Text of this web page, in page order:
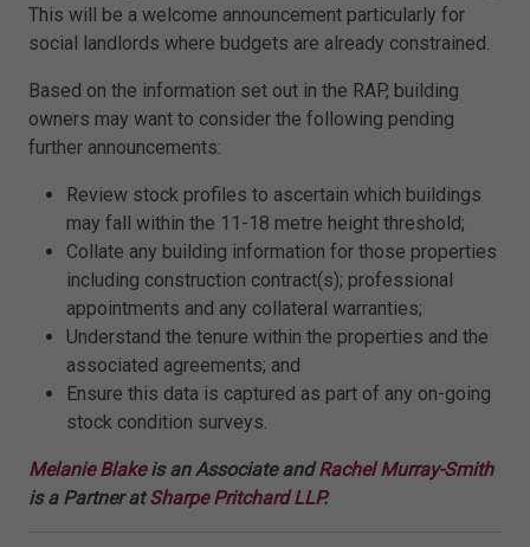
This will be a welcome announcement particularly for
social landlords where budgets are already constrained.
Based on the information set out in the RAP, building
owners may want to consider the following pending
further announcements:
Review stock profiles to ascertain which buildings
may fall within the 11-18 metre height threshold;
Collate any building information for those properties
including construction contract(s); professional
appointments and any collateral warranties;
Understand the tenure within the properties and the
associated agreements; and
Ensure this data is captured as part of any on-going
stock condition surveys.
Melanie Blakeis an Associate andRachel Murray-Smith
is a Partner atSharpe Pritchard LLP.